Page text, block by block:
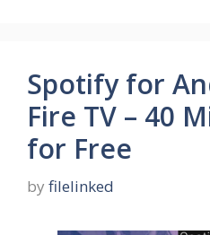
Spotify for
Fire TV – 40
for Free
by filelinked